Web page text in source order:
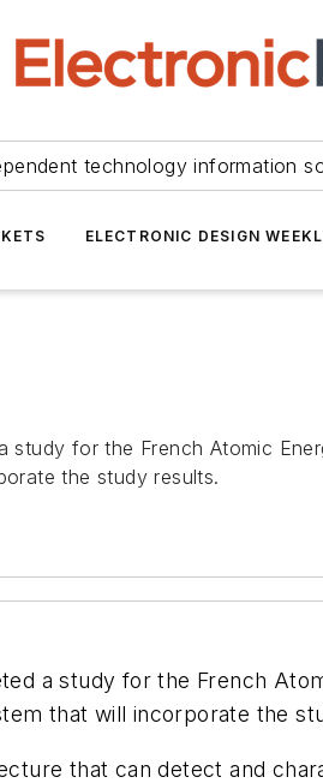
technology information
ELECTRONIC DESIGN
study for the French Atomic
the study results.
a study for the French
that will incorporate the
that can detect and